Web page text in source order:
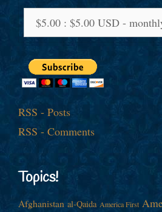
RSS - Posts
RSS - Comments
Topics!
Afghanistan al-Qaida America First